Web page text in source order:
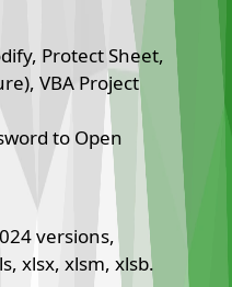
Protect Sheet,
VBA Project
to Open
versions,
xlsx, xlsm, xlsb.